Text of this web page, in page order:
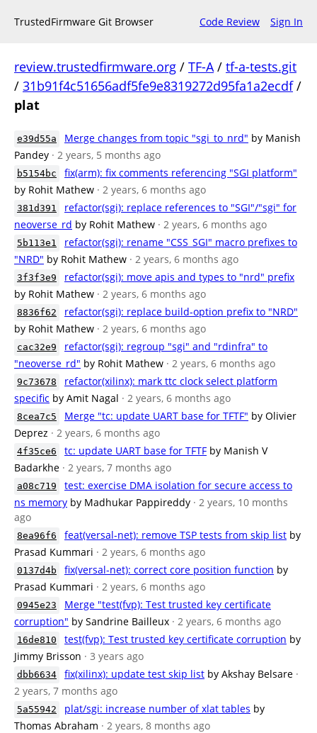
TrustedFirmware Git Browser Code Review Sign In
review.trustedfirmware.org / TF-A/ tf-a-tests.git
/ 31b91f4c51656adf5fe9e8319272d95fa1a2ecdf/
plat
e39d55a Merge changes from topic "sgi_to_nrd" by Manish
Pandey · 2 years, 5 months ago
b5154bc
fix(arm): fix comments referencing "SGI platform"
by Rohit Mathew · 2 years, 6 months ago
381d391
refactor(sgi): replace references to "SGI"/"sgi" for
neoverse_rd by Rohit Mathew · 2 years, 6 months ago
5b113e1
refactor(sgi): rename "CSS_SGI" macro prefixes to
"NRD" by Rohit Mathew · 2 years, 6 months ago
3f3f3e9
refactor(sgi): move apis and types to "nrd" prefix
by Rohit Mathew · 2 years, 6 months ago
8836f62
refactor(sgi): replace build-option prefix to "NRD"
by Rohit Mathew · 2 years, 6 months ago
cac32e9
refactor(sgi): regroup "sgi" and "rdinfra" to
"neoverse_rd" by Rohit Mathew · 2 years, 6 months ago
9c73678
refactor(xilinx): mark ttc clock select platform
specific by Amit Nagal · 2 years, 6 months ago
8cea7c5 Merge "tc: update UART base for TFTF" by Olivier
Deprez · 2 years, 6 months ago
4f35ce6 tc: update UART base for TFTF by Manish V
Badarkhe · 2 years, 7 months ago
a08c719
test: exercise DMA isolation for secure access to
ns memory by Madhukar Pappireddy · 2 years, 10 months
ago
8ea96f6 feat(versal-net): remove TSP tests from skip list by
Prasad Kummari · 2 years, 6 months ago
0137d4b fix(versal-net): correct core position function by
Prasad Kummari · 2 years, 6 months ago
0945e23
Merge "test(fvp): Test trusted key certificate
corruption" by Sandrine Bailleux · 2 years, 6 months ago
16de810 test(fvp): Test trusted key certificate corruption by
Jimmy Brisson · 3 years ago
dbb6634 fix(xilinx): update test skip list by Akshay Belsare ·
2 years, 7 months ago
5a55942 plat/sgi: increase number of xlat tables by
Thomas Abraham · 2 years, 8 months ago